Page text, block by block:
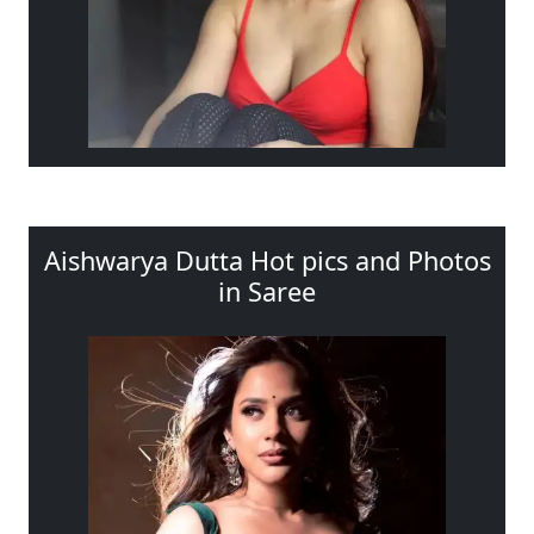
Aishwarya Dutta Hot pics and Photos
in Saree